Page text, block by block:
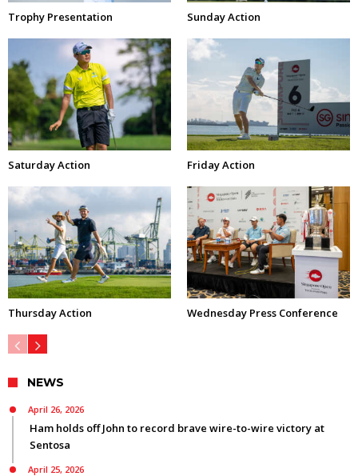
Trophy Presentation Sunday Action
Saturday Action Friday Action
Thursday Action Wednesday Press Conference
NEWS
April 26, 2026
Ham holds off John to record brave wire-to-wire victory at
Sentosa
April 25, 2026